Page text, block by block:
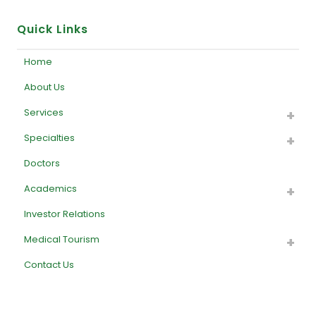
Quick Links
Home
About Us
Services
Specialties
Doctors
Academics
Investor Relations
Medical Tourism
Contact Us